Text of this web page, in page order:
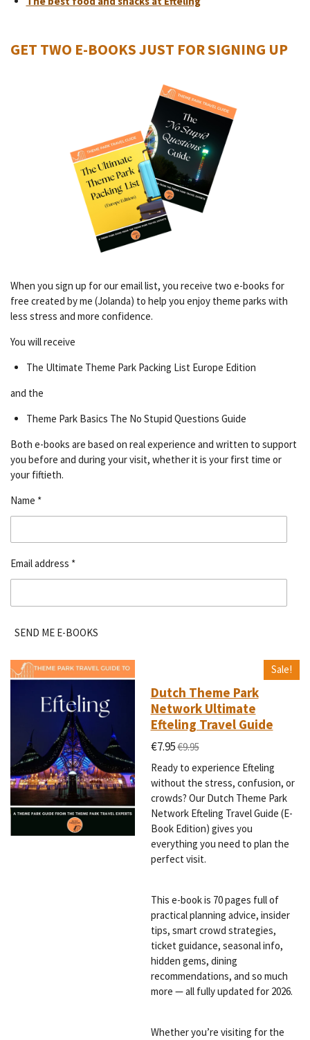
GET TWO E-BOOKS JUST FOR SIGNING UP
When you sign up for our email list, you receive two e-books for
free created by me (Jolanda) to help you enjoy theme parks with
less stress and more confidence.
You will receive
The Ultimate Theme Park Packing List Europe Edition
and the
Theme Park Basics The No Stupid Questions Guide
Both e-books are based on real experience and written to support
you before and during your visit, whether it is your first time or
your fiftieth.
Name *
Email address *
SEND ME E-BOOKS
Sale!
Dutch Theme Park
Network Ultimate
Efteling Travel Guide
€7.95€9.95
Ready to experience Efteling
without the stress, confusion, or
crowds? Our Dutch Theme Park
Network Efteling Travel Guide (E-
Book Edition) gives you
everything you need to plan the
perfect visit.
This e-book is 70 pages full of
practical planning advice, insider
tips, smart crowd strategies,
ticket guidance, seasonal info,
hidden gems, dining
recommendations, and so much
more — all fully updated for 2026.
Whether you’re visiting for the